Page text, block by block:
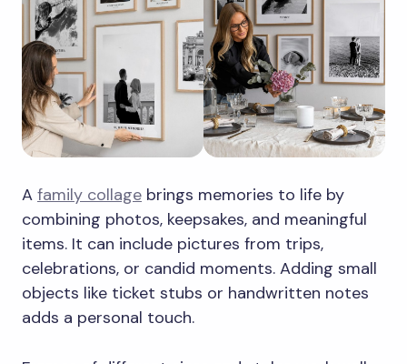
A family collage brings memories to life by
combining photos, keepsakes, and meaningful
items. It can include pictures from trips,
celebrations, or candid moments. Adding small
objects like ticket stubs or handwritten notes
adds a personal touch.